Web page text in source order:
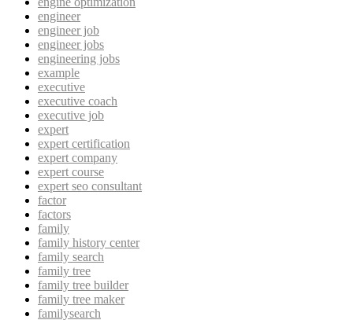
engineer
engineer job
engineer jobs
engineering jobs
example
executive
executive coach
executive job
expert
expert certification
expert company
expert course
expert seo consultant
factor
factors
family
family history center
family search
family tree
family tree builder
family tree maker
familysearch